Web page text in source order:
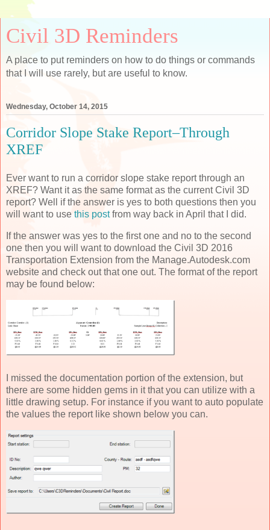
Civil 3D Reminders
A place to put reminders on how to do things or commands
that I will use rarely, but are useful to know.
Wednesday, October 14, 2015
Corridor Slope Stake Report–Through
XREF
Ever want to run a corridor slope stake report through an
XREF? Want it as the same format as the current Civil 3D
report? Well if the answer is yes to both questions then you
will want to use this postfrom way back in April that I did.
If the answer was yes to the first one and no to the second
one then you will want to download the Civil 3D 2016
Transportation Extension from the Manage.Autodesk.com
website and check out that one out. The format of the report
may be found below:
I missed the documentation portion of the extension, but
there are some hidden gems in it that you can utilize with a
little drawing setup. For instance if you want to auto populate
the values the report like shown below you can.